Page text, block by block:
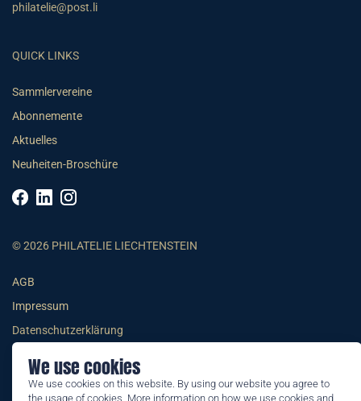
We use cookies
We use cookies on this website. By using our website you agree to
the usage of cookies. More information on how we use cookies and
philatelie@post.li
QUICK LINKS
Sammlervereine
Abonnemente
Aktuelles
Neuheiten-Broschüre
© 2026 PHILATELIE LIECHTENSTEIN
AGB
Impressum
Datenschutzerklärung